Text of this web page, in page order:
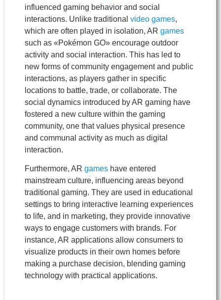
influenced gaming behavior and social
interactions. Unlike traditional video games,
which are often played in isolation, AR games
such as «Pokémon GO» encourage outdoor
activity and social interaction. This has led to
new forms of community engagement and public
interactions, as players gather in specific
locations to battle, trade, or collaborate. The
social dynamics introduced by AR gaming have
fostered a new culture within the gaming
community, one that values physical presence
and communal activity as much as digital
interaction.
Furthermore, AR games have entered
mainstream culture, influencing areas beyond
traditional gaming. They are used in educational
settings to bring interactive learning experiences
to life, and in marketing, they provide innovative
ways to engage customers with brands. For
instance, AR applications allow consumers to
visualize products in their own homes before
making a purchase decision, blending gaming
technology with practical applications.